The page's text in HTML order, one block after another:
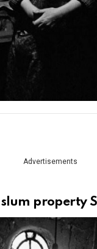
Advertisements
slum property